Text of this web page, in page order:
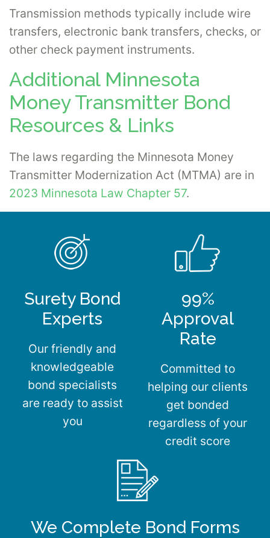
Transmission methods typically include wire
transfers, electronic bank transfers, checks, or
other check payment instruments.
Additional Minnesota
Money Transmitter Bond
Resources & Links
The laws regarding the Minnesota Money
Transmitter Modernization Act (MTMA) are in
2023 Minnesota Law Chapter 57.
Surety Bond
Experts
Our friendly and
knowledgeable
bond specialists
are ready to assist
you
99%
Approval
Rate
Committed to
helping our clients
get bonded
regardless of your
credit score
We Complete Bond Forms